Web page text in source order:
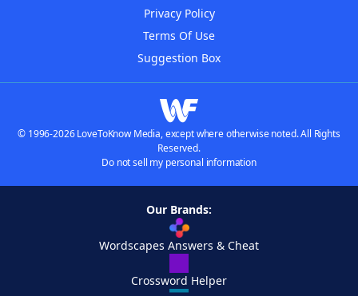
Privacy Policy
Terms Of Use
Suggestion Box
© 1996-2026 LoveToKnow Media, except where otherwise noted. All Rights
Reserved.
Do not sell my personal information
Our Brands:
Wordscapes Answers & Cheat
Crossword Helper